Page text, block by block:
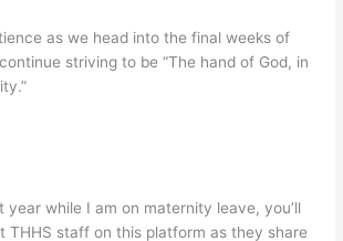
as we head into the final weeks of
striving to be “The hand of God, in
year while I am on maternity leave, you’ll
THHS staff on this platform as they share